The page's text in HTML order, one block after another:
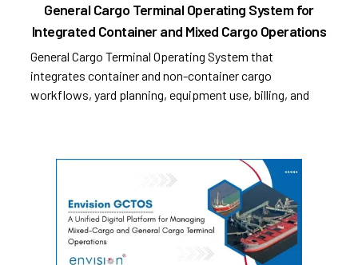
General Cargo Terminal Operating System for
Integrated Container and Mixed Cargo Operations
General Cargo Terminal Operating System that
integrates container and non-container cargo
workflows, yard planning, equipment use, billing, and